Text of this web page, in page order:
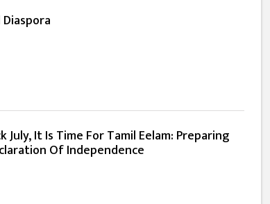
Diaspora
July, It Is Time For Tamil Eelam: Preparing
Of Independence